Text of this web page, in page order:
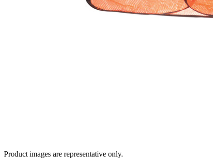
Product images are representative only.